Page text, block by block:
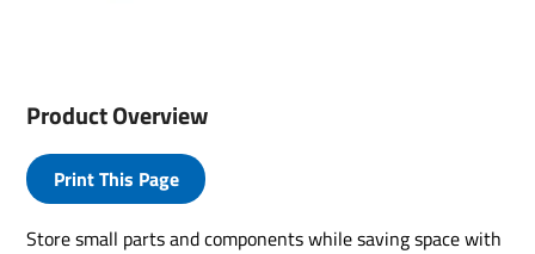
Product Overview
Print This Page
Store small parts and components while saving space with